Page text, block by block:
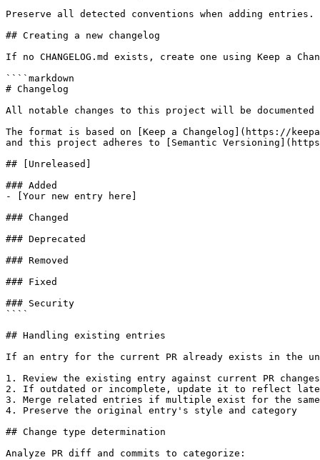
Preserve all detected conventions when adding entries.
## Creating a new changelog
If no CHANGELOG.md exists, create one using Keep a
````markdown
# Changelog
All notable changes to this project will be
The format is based on [Keep a Changelog](https://
and this project adheres to [Semantic
## [Unreleased]
### Added
- [Your new entry here]
### Changed
### Deprecated
### Removed
### Fixed
### Security
````
## Handling existing entries
If an entry for the current PR already exists in the
1. Review the existing entry against current PR changes
2. If outdated or incomplete, update it to reflect
3. Merge related entries if multiple exist for the same
4. Preserve the original entry's style and category
## Change type determination
Analyze PR diff and commits to categorize: